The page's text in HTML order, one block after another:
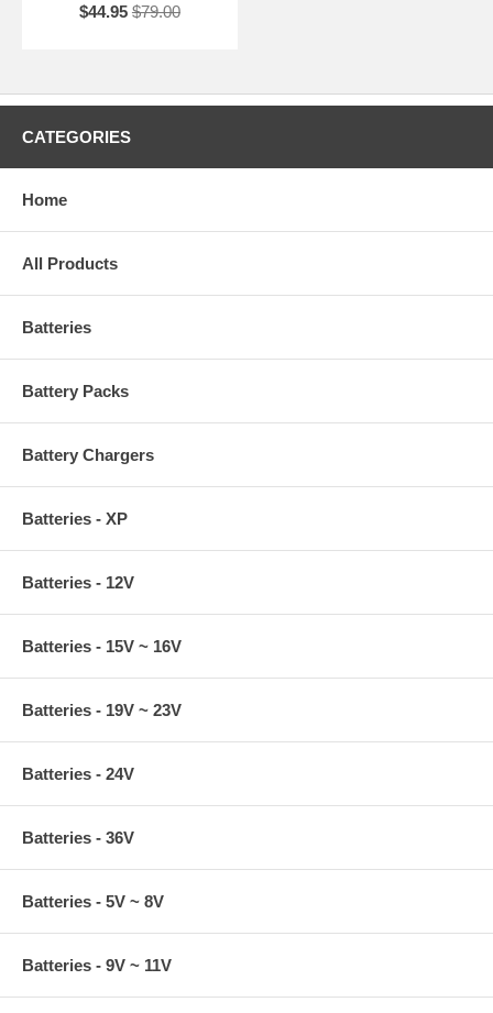
$44.95 $79.00
CATEGORIES
Home
All Products
Batteries
Battery Packs
Battery Chargers
Batteries - XP
Batteries - 12V
Batteries - 15V ~ 16V
Batteries - 19V ~ 23V
Batteries - 24V
Batteries - 36V
Batteries - 5V ~ 8V
Batteries - 9V ~ 11V